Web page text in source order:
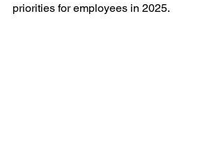
priorities for employees in 2025.